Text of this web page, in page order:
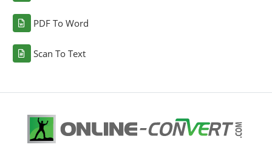
PDF To Word
Scan To Text